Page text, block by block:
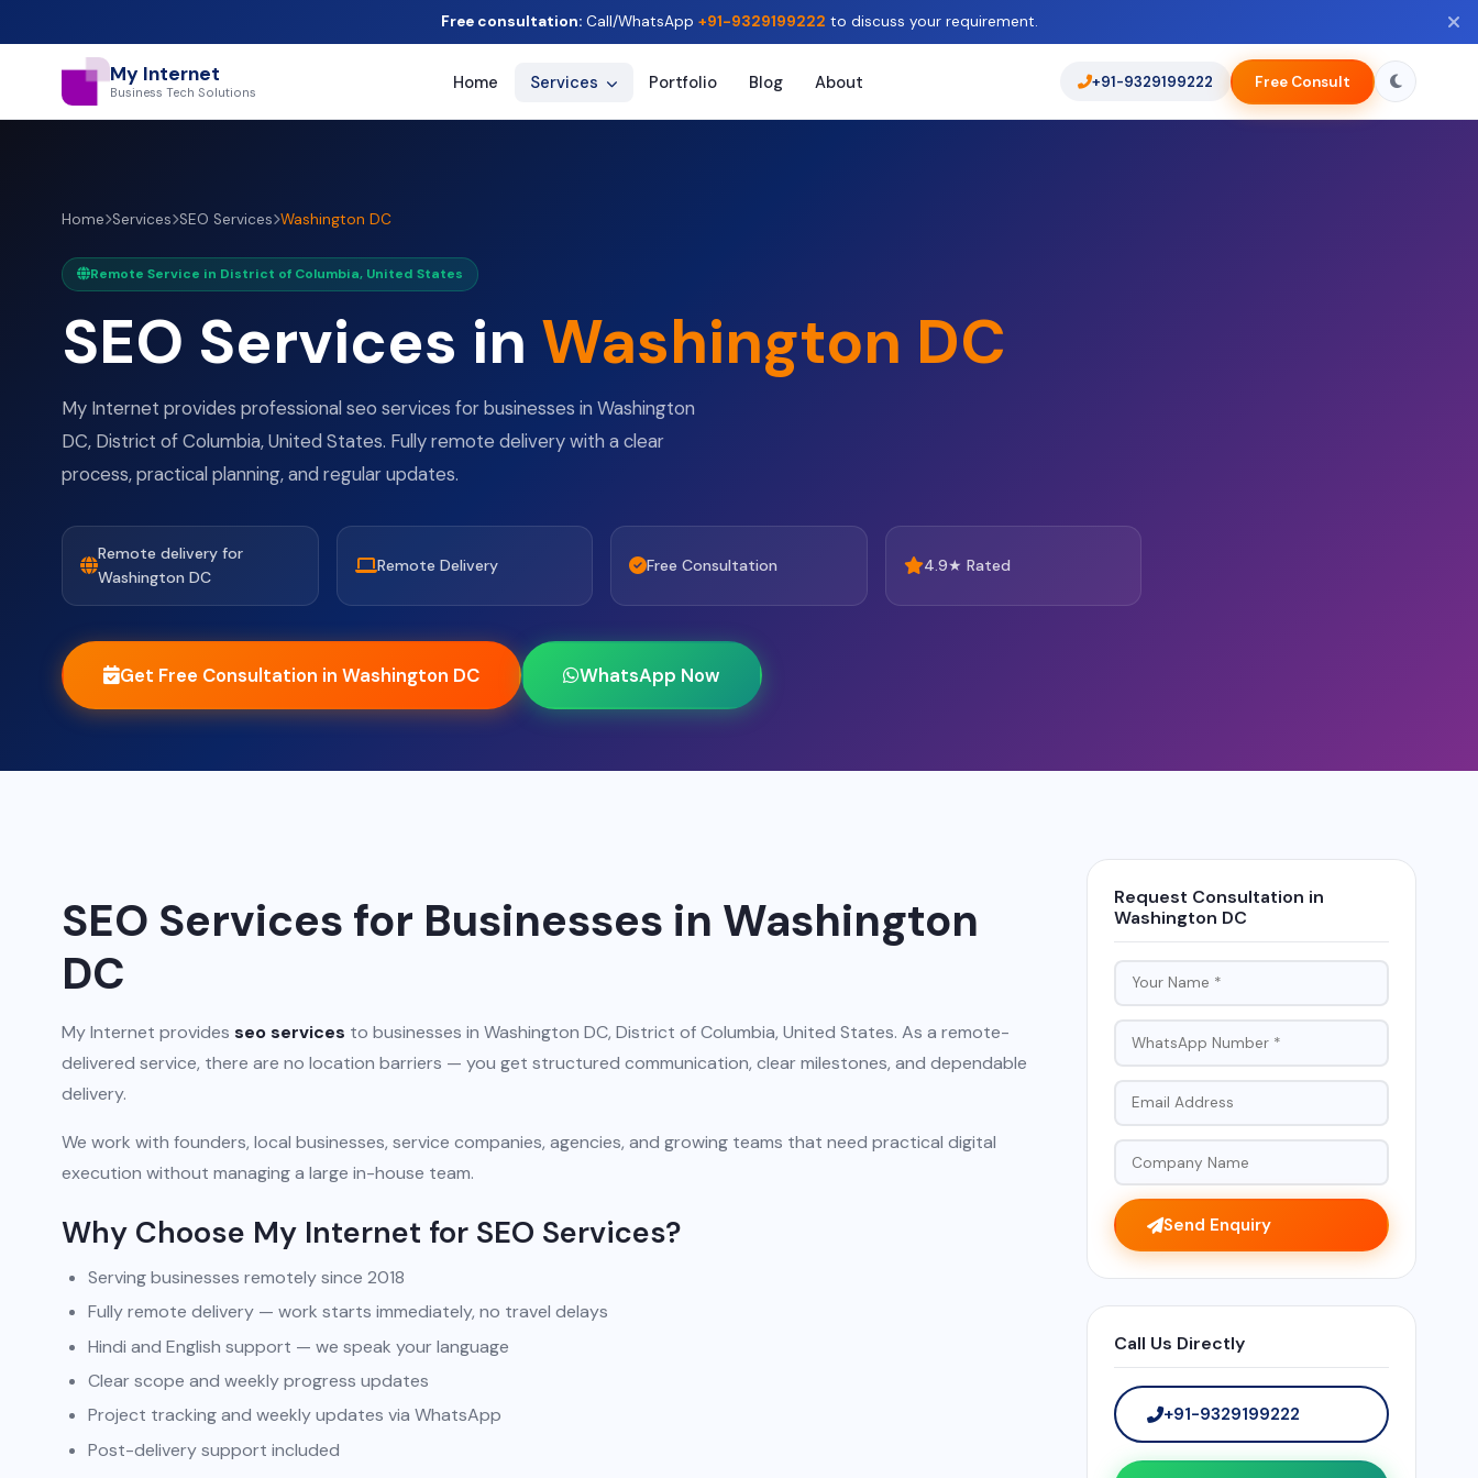
Free consultation:Call/WhatsApp +91-9329199222 to discuss your requirement.
My Internet
Business Tech Solutions Home Services Portfolio Blog About +91-9329199222 Free Consult
Home Services SEO Services Washington DC
Remote Service in District of Columbia, United States
SEO Services in Washington DC
My Internet provides professional seo services for businesses in Washington
DC, District of Columbia, United States. Fully remote delivery with a clear
process, practical planning, and regular updates.
Remote delivery for
Washington DC
Remote Delivery Free Consultation 4.9★ Rated
Get Free Consultation in Washington DC WhatsApp Now
SEO Services for Businesses in Washington
DC
My Internet provides seo services to businesses in Washington DC, District of Columbia, United States. As a remote-
delivered service, there are no location barriers — you get structured communication, clear milestones, and dependable
delivery.
We work with founders, local businesses, service companies, agencies, and growing teams that need practical digital
execution without managing a large in-house team.
Why Choose My Internet for SEO Services?
Serving businesses remotely since 2018
Fully remote delivery — work starts immediately, no travel delays
Hindi and English support — we speak your language
Clear scope and weekly progress updates
Project tracking and weekly updates via WhatsApp
Post-delivery support included
Request Consultation in
Washington DC
Send Enquiry
Call Us Directly
+91-9329199222